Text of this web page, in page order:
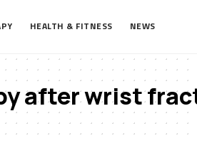
HEALTH & FITNESS NEWS
after wrist